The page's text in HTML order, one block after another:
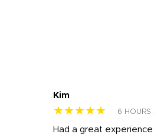
Kim
★★★★★ 6 HOURS
Had a great